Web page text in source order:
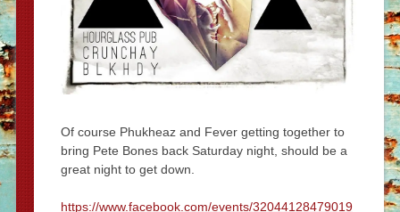
Of course Phukheaz and Fever getting together to
bring Pete Bones back Saturday night, should be a
great night to get down.
https://www.facebook.com/events/32044128479019